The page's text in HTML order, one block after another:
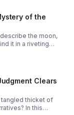
gift. Power
controls these
rather than
The "Barabbas
the "useful"
sacrifice our
or personal
of the
the moon,
it in a riveting
Clears
In this